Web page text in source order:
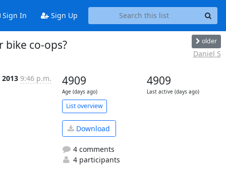
Sign In Sign Up
bike co-ops? older
Daniel S
2013 9:46 p.m. 4909
Age (days ago)
4909
Last active (days ago)
List overview
Download
4 comments
4 participants